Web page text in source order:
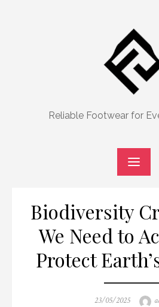
Reliable Footwear for
Biodiversity
We Need to
Protect
Posted
23/05/2025